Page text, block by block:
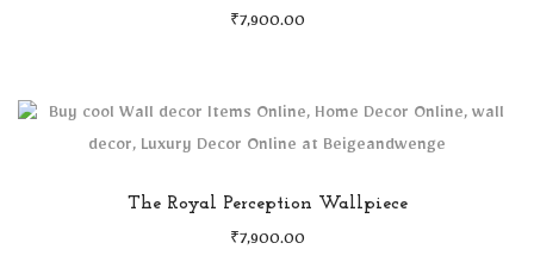
₹ 7,900.00
The Royal Perception Wallpiece
₹ 7,900.00